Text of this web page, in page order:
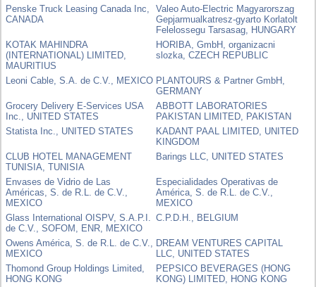
Penske Truck Leasing Canada Inc,
CANADA
Valeo Auto-Electric Magyarorszag
Gepjarmualkatresz-gyarto Korlatolt
Felelossegu Tarsasag, HUNGARY
KOTAK MAHINDRA
(INTERNATIONAL) LIMITED,
MAURITIUS
HORIBA, GmbH, organizacni
slozka, CZECH REPUBLIC
Leoni Cable, S.A. de C.V., MEXICO PLANTOURS & Partner GmbH,
GERMANY
Grocery Delivery E-Services USA
Inc., UNITED STATES
ABBOTT LABORATORIES
PAKISTAN LIMITED, PAKISTAN
Statista Inc., UNITED STATES
KADANT PAAL LIMITED, UNITED
KINGDOM
CLUB HOTEL MANAGEMENT
TUNISIA, TUNISIA
Barings LLC, UNITED STATES
Envases de Vidrio de Las
Américas, S. de R.L. de C.V.,
MEXICO
Especialidades Operativas de
América, S. de R.L. de C.V.,
MEXICO
Glass International OISPV, S.A.P.I.
de C.V., SOFOM, ENR, MEXICO
C.P.D.H., BELGIUM
Owens América, S. de R.L. de C.V.,
MEXICO
DREAM VENTURES CAPITAL
LLC, UNITED STATES
Thomond Group Holdings Limited,
HONG KONG
PEPSICO BEVERAGES (HONG
KONG) LIMITED, HONG KONG